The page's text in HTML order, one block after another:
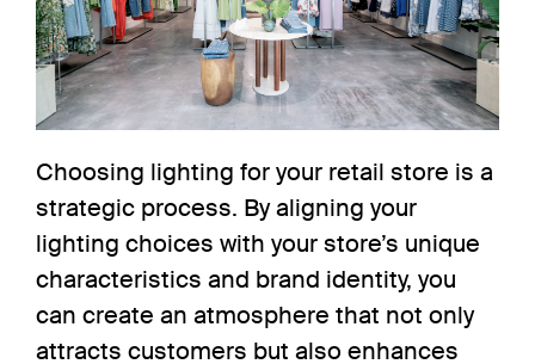
Choosing lighting for your retail store is a
strategic process. By aligning your
lighting choices with your store’s unique
characteristics and brand identity, you
can create an atmosphere that not only
attracts customers but also enhances